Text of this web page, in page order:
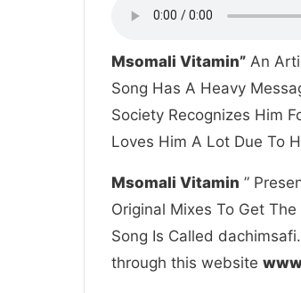
Msomali Vitamin” An
Song Has A Heavy
Society Recognizes Him
Loves Him A Lot Due To
Msomali Vitamin ”
Original Mixes To Get
Song Is Called
through this website